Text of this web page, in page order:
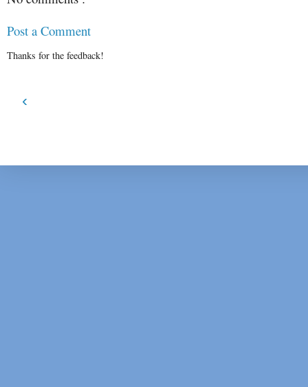
Post a Comment
Thanks for the feedback!
‹